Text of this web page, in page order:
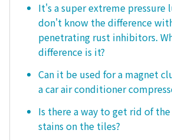
It's a super extreme
don't know the difference
penetrating rust inhibitors.
difference is it?
Can it be used for a magnet
a car air conditioner
Is there a way to get rid of
stains on the tiles?